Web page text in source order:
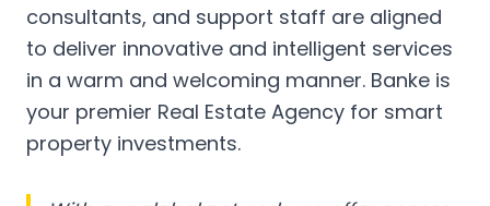
consultants, and support staff are aligned
to deliver innovative and intelligent services
in a warm and welcoming manner. Banke is
your premier Real Estate Agency for smart
property investments.